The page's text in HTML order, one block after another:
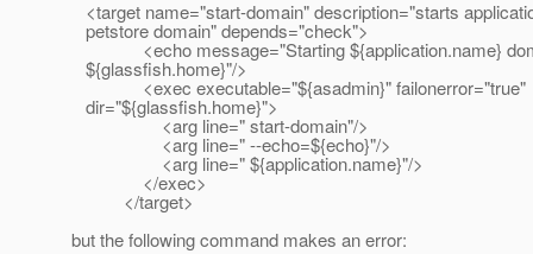
<target name="start-domain" description="starts
petstore domain" depends="check">
<echo message="Starting ${application.name}
${glassfish.home}"/>
<exec executable="${asadmin}" failonerror="true"
dir="${glassfish.home}">
<arg line=" start-domain"/>
<arg line=" --echo=${echo}"/>
<arg line=" ${application.name}"/>
</exec>
</target>
but the following command makes an error: